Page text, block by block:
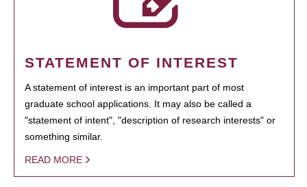
STATEMENT OF INTEREST
A statement of interest is an important part of most
graduate school applications. It may also be called a
"statement of intent", "description of research interests" or
something similar.
READ MORE